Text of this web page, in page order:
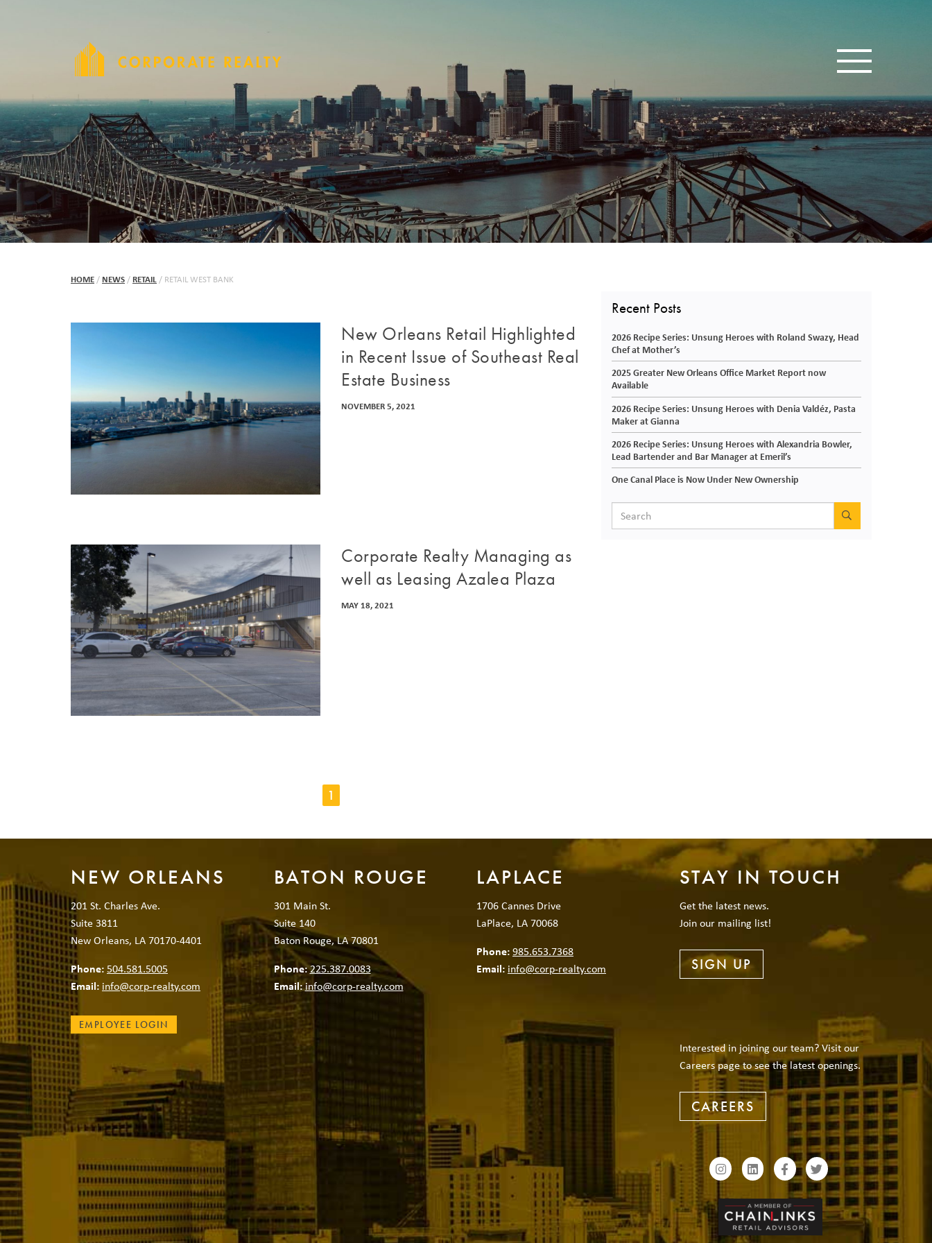
CORPORATE REALTY Toggle
HOME / NEWS / RETAIL / RETAIL WEST BANK
New Orleans Retail Highlighted
in Recent Issue of Southeast Real
Estate Business
NOVEMBER 5, 2021
Corporate Realty Managing as
well as Leasing Azalea Plaza
MAY 18, 2021
1
Recent Posts
2026 Recipe Series: Unsung Heroes with Roland Swazy, Head
Chef at Mother’s
2025 Greater New Orleans Office Market Report now
Available
2026 Recipe Series: Unsung Heroes with Denia Valdéz, Pasta
Maker at Gianna
2026 Recipe Series: Unsung Heroes with Alexandria Bowler,
Lead Bartender and Bar Manager at Emeril’s
One Canal Place is Now Under New Ownership
NEW ORLEANS
201 St. Charles Ave.
Suite 3811
New Orleans, LA 70170-4401
Phone:504.581.5005
Email: info@corp-realty.com
EMPLOYEE LOGIN
BATON ROUGE
301 Main St.
Suite 140
Baton Rouge, LA 70801
Phone:225.387.0083
Email:info@corp-realty.com
LAPLACE
1706 Cannes Drive
LaPlace, LA 70068
Phone:985.653.7368
Email: info@corp-realty.com
STAY IN TOUCH
Get the latest news.
Join our mailing list!
SIGN UP
Interested in joining our team? Visit our
Careers page to see the latest openings.
CAREERS